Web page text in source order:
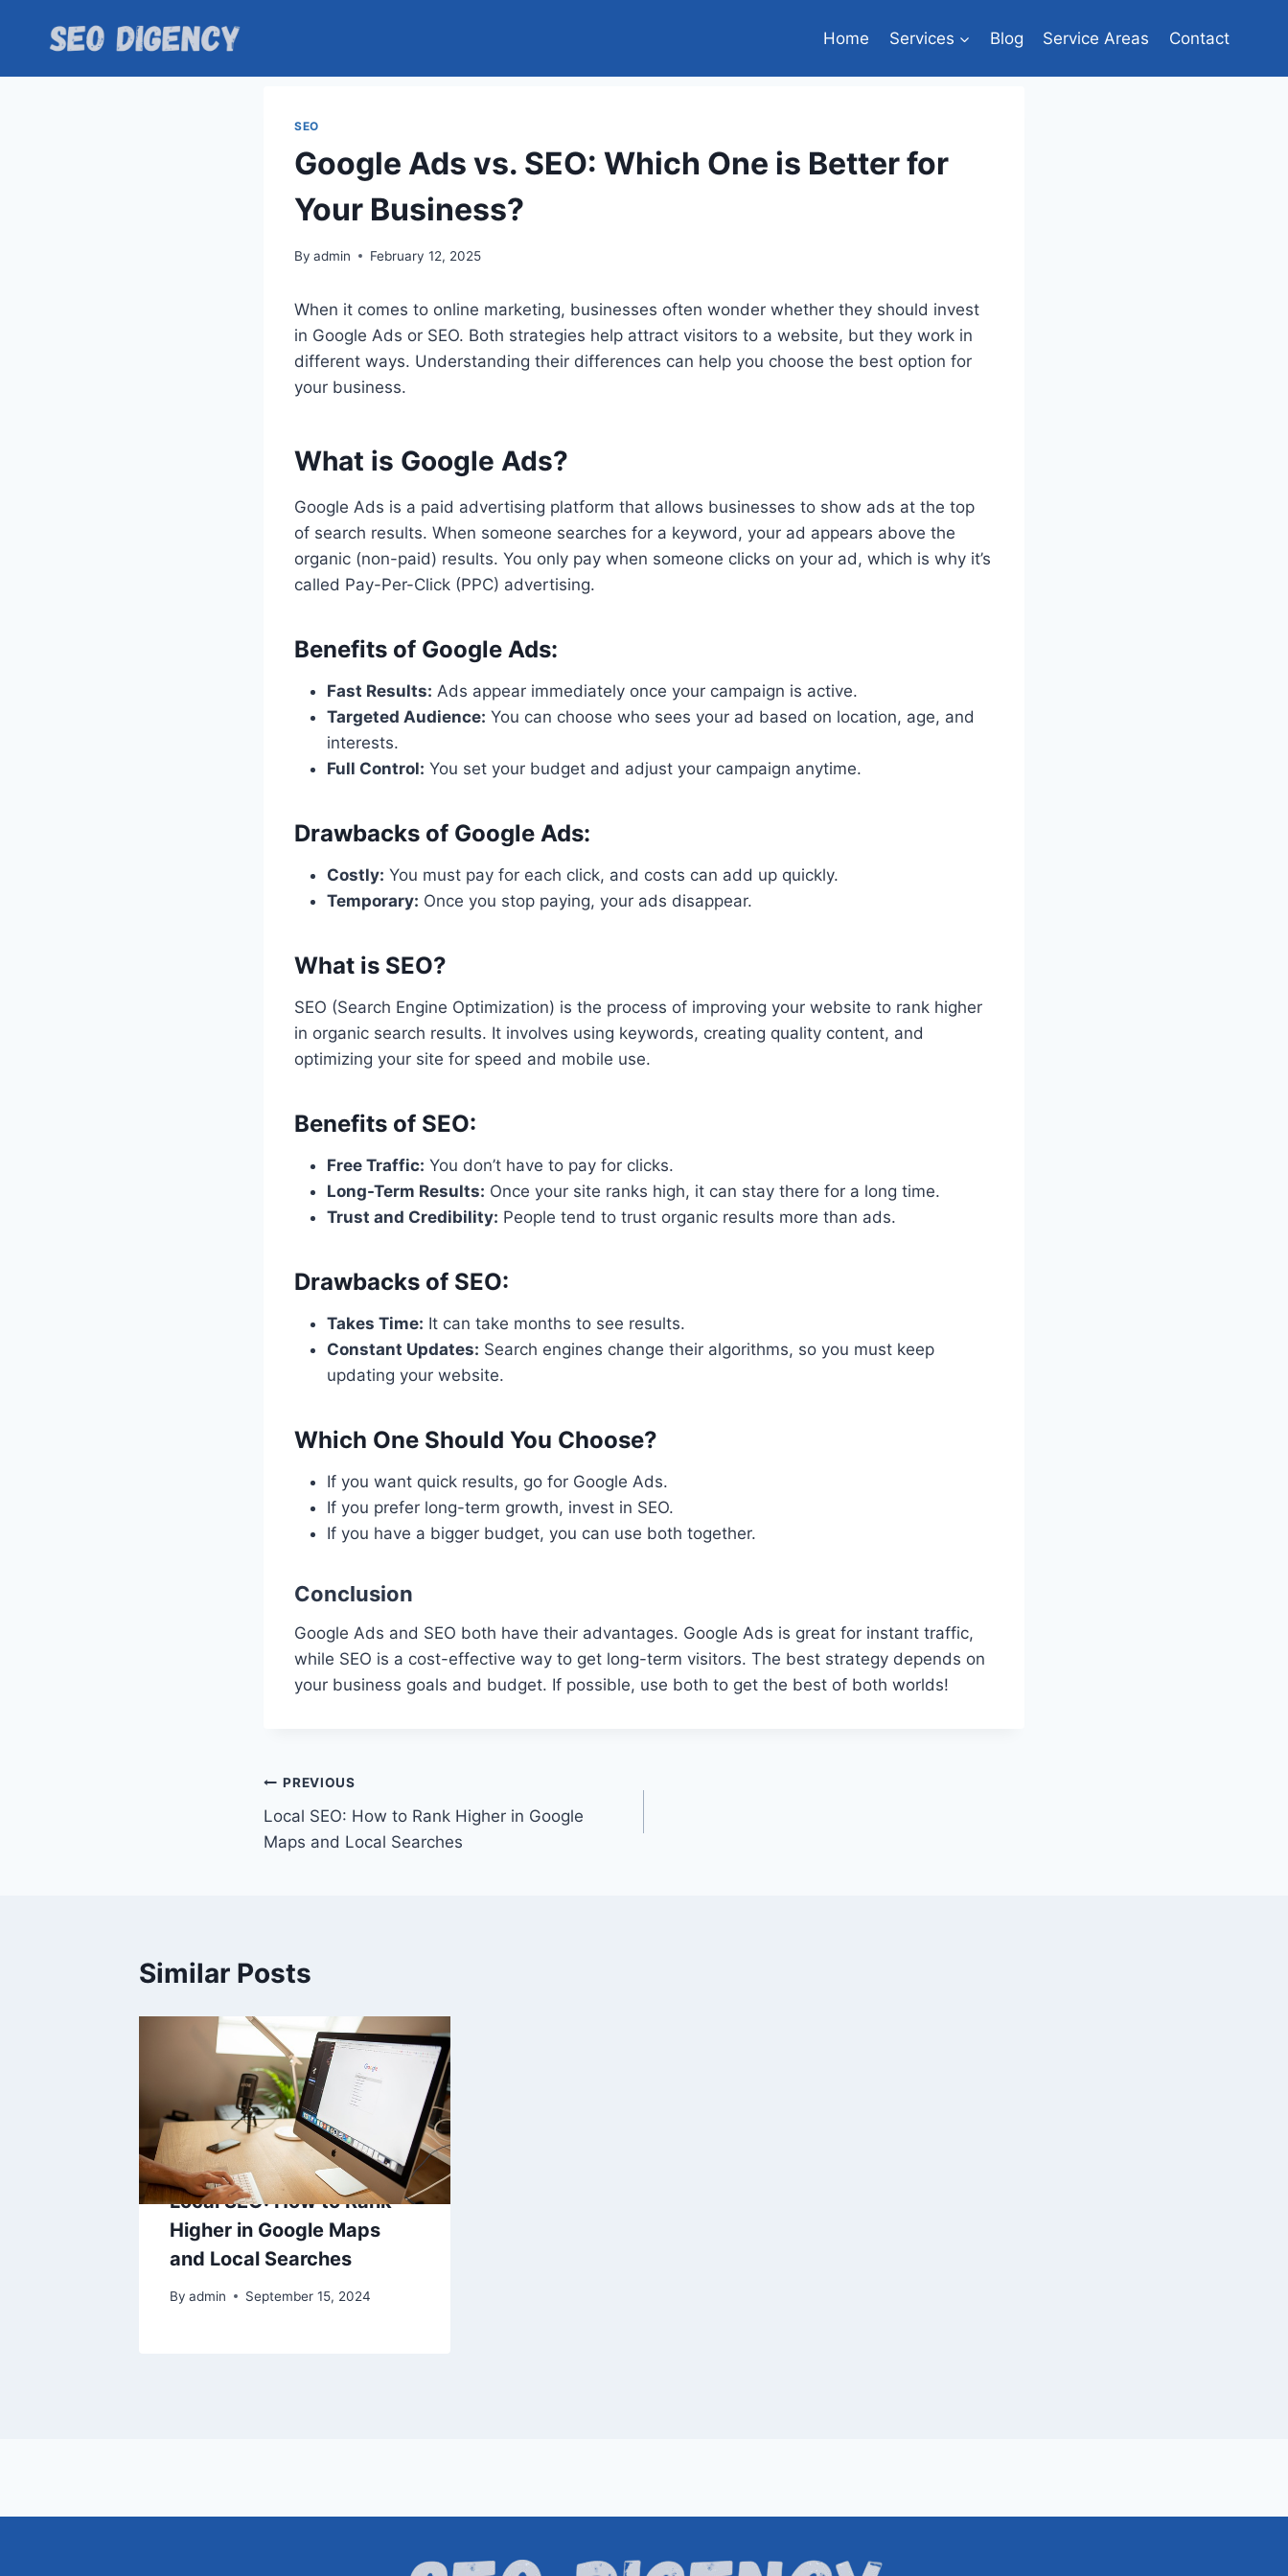
Home Services Blog Service Areas Contact
SEO
Google Ads vs. SEO: Which One is Better for
Your Business?
By admin February 12, 2025
When it comes to online marketing, businesses often wonder whether they should invest
in Google Ads or SEO. Both strategies help attract visitors to a website, but they work in
different ways. Understanding their differences can help you choose the best option for
your business.
What is Google Ads?
Google Ads is a paid advertising platform that allows businesses to show ads at the top
of search results. When someone searches for a keyword, your ad appears above the
organic (non-paid) results. You only pay when someone clicks on your ad, which is why it’s
called Pay-Per-Click (PPC) advertising.
Benefits of Google Ads:
Fast Results: Ads appear immediately once your campaign is active.
Targeted Audience: You can choose who sees your ad based on location, age, and
interests.
Full Control: You set your budget and adjust your campaign anytime.
Drawbacks of Google Ads:
Costly: You must pay for each click, and costs can add up quickly.
Temporary: Once you stop paying, your ads disappear.
What is SEO?
SEO (Search Engine Optimization) is the process of improving your website to rank higher
in organic search results. It involves using keywords, creating quality content, and
optimizing your site for speed and mobile use.
Benefits of SEO:
Free Traffic: You don’t have to pay for clicks.
Long-Term Results: Once your site ranks high, it can stay there for a long time.
Trust and Credibility: People tend to trust organic results more than ads.
Drawbacks of SEO:
Takes Time: It can take months to see results.
Constant Updates: Search engines change their algorithms, so you must keep
updating your website.
Which One Should You Choose?
If you want quick results, go for Google Ads.
If you prefer long-term growth, invest in SEO.
If you have a bigger budget, you can use both together.
Conclusion
Google Ads and SEO both have their advantages. Google Ads is great for instant traffic,
while SEO is a cost-effective way to get long-term visitors. The best strategy depends on
your business goals and budget. If possible, use both to get the best of both worlds!
Post
navigation
PREVIOUS
Local SEO: How to Rank Higher in Google
Maps and Local Searches
Similar Posts
Local SEO: How to Rank
Higher in Google Maps
and Local Searches
By admin September 15, 2024